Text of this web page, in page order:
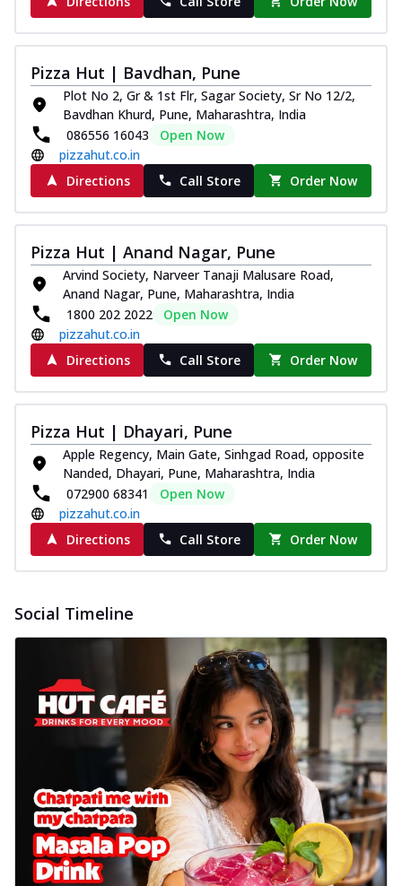
Pizza Hut | Bavdhan, Pune
Plot No 2, Gr & 1st Flr, Sagar Society, Sr No 12/2,
Bavdhan Khurd, Pune, Maharashtra, India
086556 16043
Open Now
pizzahut.co.in
Directions
Call Store Order Now
Pizza Hut | Anand Nagar, Pune
Arvind Society, Narveer Tanaji Malusare Road,
Anand Nagar, Pune, Maharashtra, India
1800 202 2022
Open Now
pizzahut.co.in
Directions
Call Store Order Now
Pizza Hut | Dhayari, Pune
Apple Regency, Main Gate, Sinhgad Road, opposite
Nanded, Dhayari, Pune, Maharashtra, India
072900 68341
Open Now
pizzahut.co.in
Directions
Call Store Order Now
Social Timeline